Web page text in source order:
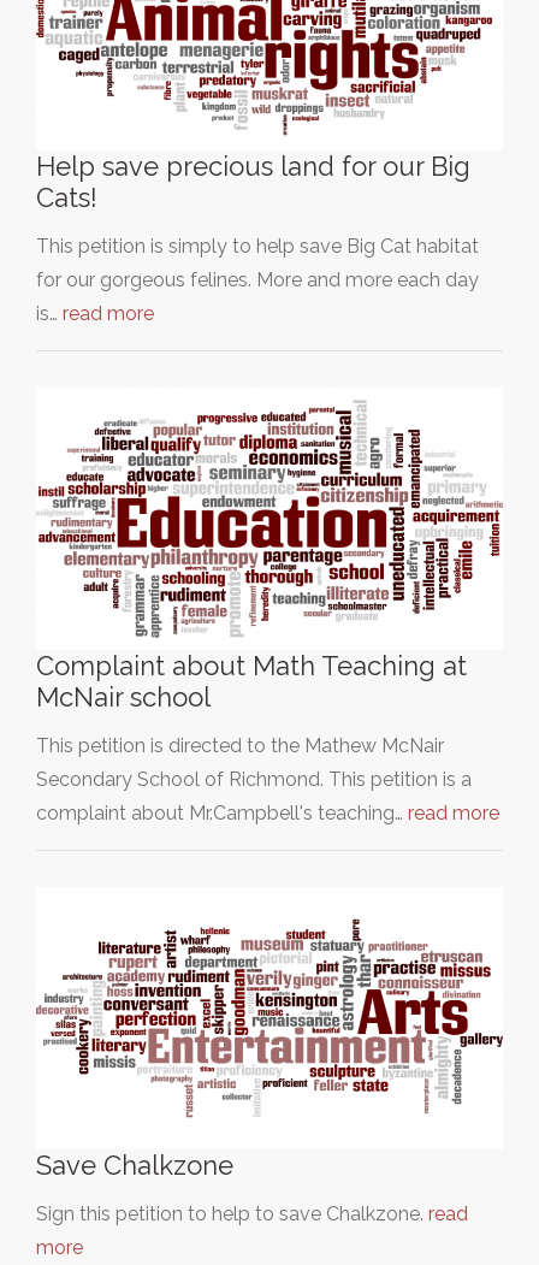
Help save precious land for our Big
Cats!
This petition is simply to help save Big Cat habitat
for our gorgeous felines. More and more each day
is… read more
Complaint about Math Teaching at
McNair school
This petition is directed to the Mathew McNair
Secondary School of Richmond. This petition is a
complaint about Mr.Campbell's teaching… read more
Save Chalkzone
Sign this petition to help to save Chalkzone. read
more